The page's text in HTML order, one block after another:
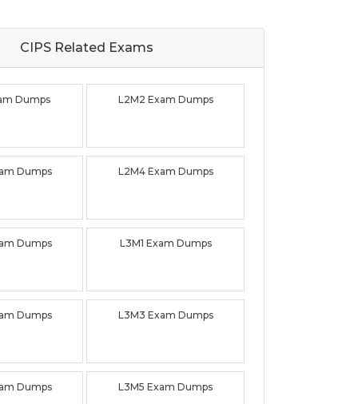
CIPS Related Exams
Dumps L2M2 Exam Dumps
Dumps L2M4 Exam Dumps
Dumps L3M1 Exam Dumps
Dumps L3M3 Exam Dumps
Dumps L3M5 Exam Dumps